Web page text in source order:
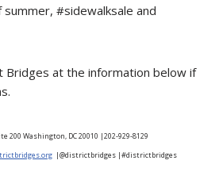
#sidewalksale and
Bridges at the information below if
200 Washington, DC 20010 |202-929-8129
|@districtbridges |#districtbridges